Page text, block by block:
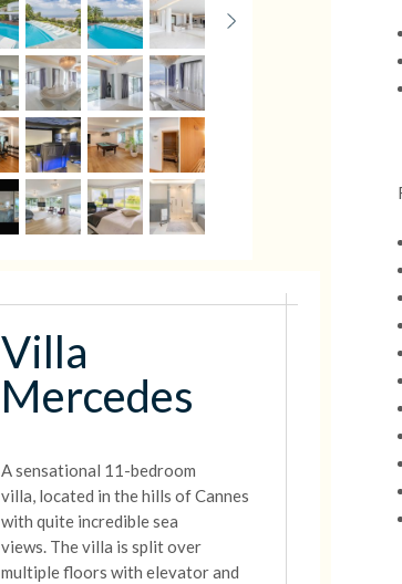
Villa
Mercedes
A sensational 11-bedroom
villa, located in the hills of Cannes
with quite incredible sea
views. Thevilla is split over
multiple floors with elevator and